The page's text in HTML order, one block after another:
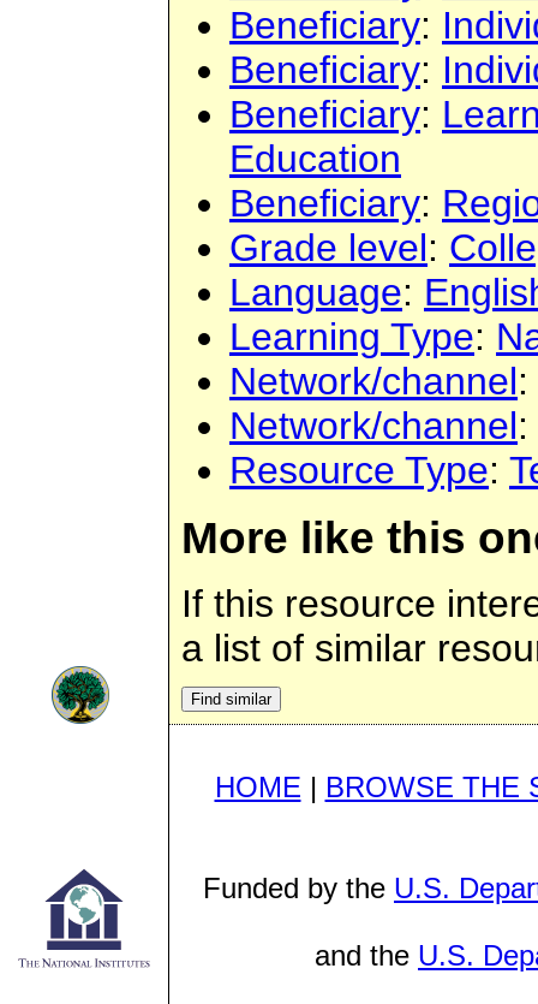
Beneficiary:
Beneficiary:
Beneficiary:
Education
Beneficiary:
Grade level:
Language:
Learning Type:
Network/channel:
Network/channel:
Resource Type:
More like this
If this resource
a list of similar
HOME | BROWSE THE
Funded by the U.S.
and the U.S.